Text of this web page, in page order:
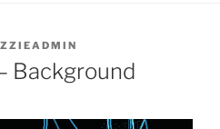
Background